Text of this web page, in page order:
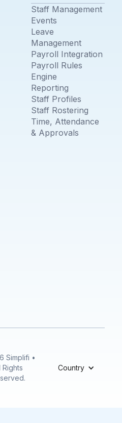
Staff Management
Events
Leave
Management
Payroll Integration
Payroll Rules
Engine
Reporting
Staff Profiles
Staff Rostering
Time, Attendance
& Approvals
Simplifi •
Rights
Country